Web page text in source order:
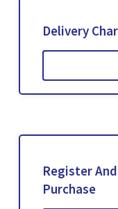
Delivery
Register
Purchase